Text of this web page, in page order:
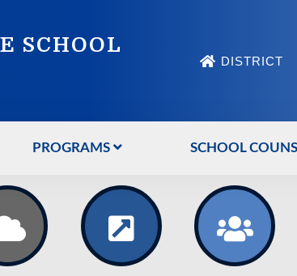
SCHOOL
DISTRICT
PROGRAMS SCHOOL